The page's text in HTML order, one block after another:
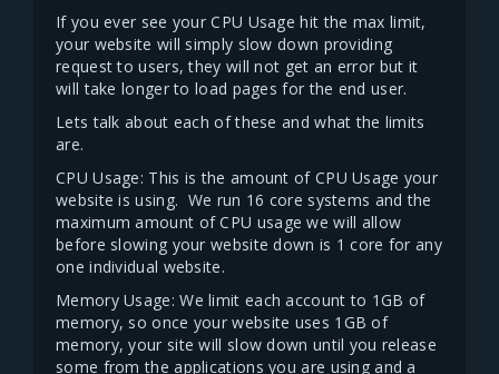
If you ever see your CPU Usage hit the max limit,
your website will simply slow down providing
request to users, they will not get an error but it
will take longer to load pages for the end user.
Lets talk about each of these and what the limits
are.
CPU Usage: This is the amount of CPU Usage your
website is using. We run 16 core systems and the
maximum amount of CPU usage we will allow
before slowing your website down is 1 core for any
one individual website.
Memory Usage: We limit each account to 1GB of
memory, so once your website uses 1GB of
memory, your site will slow down until you release
some from the applications you are using and a